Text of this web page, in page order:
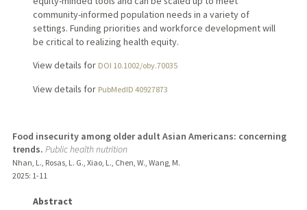
community-informed population needs in a variety of
settings. Funding priorities and workforce development will
be critical to realizing health equity.
View details for DOI 10.1002/oby.70035
View details for PubMedID 40927873
Food insecurity among older adult Asian Americans: concerning
trends. Public health nutrition
Nhan, L., Rosas, L. G., Xiao, L., Chen, W., Wang, M.
2025: 1-11
Abstract